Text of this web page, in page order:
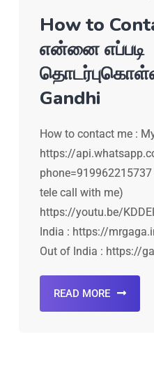
How to
என்னை எப்படி
Gandhi
How to contact me :
https://
tele call with me)
https://youtu.be/
India : https://
Out of India : https://
READ MORE